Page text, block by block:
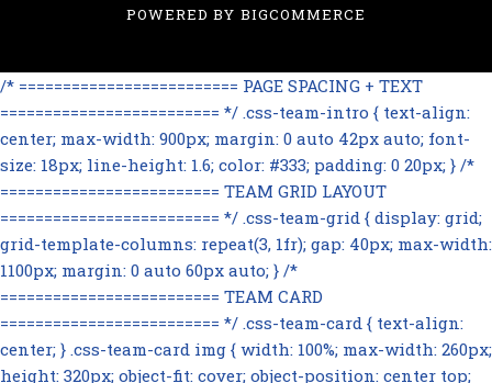
POWERED BY BIGCOMMERCE
/* ========================= PAGE SPACING + TEXT
========================= */ .css-team-intro { text-align:
center; max-width: 900px; margin: 0 auto 42px auto; font-
size: 18px; line-height: 1.6; color: #333; padding: 0 20px; } /*
========================= TEAM GRID LAYOUT
========================= */ .css-team-grid { display: grid;
grid-template-columns: repeat(3, 1fr); gap: 40px; max-width:
1100px; margin: 0 auto 60px auto; } /*
========================= TEAM CARD
========================= */ .css-team-card { text-align:
center; } .css-team-card img { width: 100%; max-width: 260px;
height: 320px; object-fit: cover; object-position: center top;